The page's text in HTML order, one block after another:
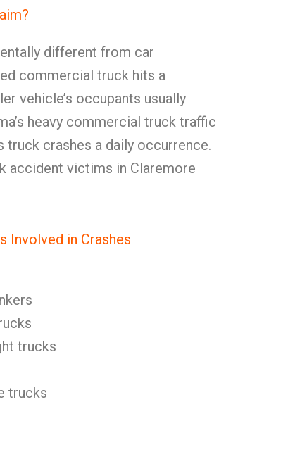
different from car
commercial truck hits a
vehicle’s occupants usually
heavy commercial truck traffic
truck crashes a daily occurrence.
accident victims in Claremore
Involved in Crashes
trucks
trucks